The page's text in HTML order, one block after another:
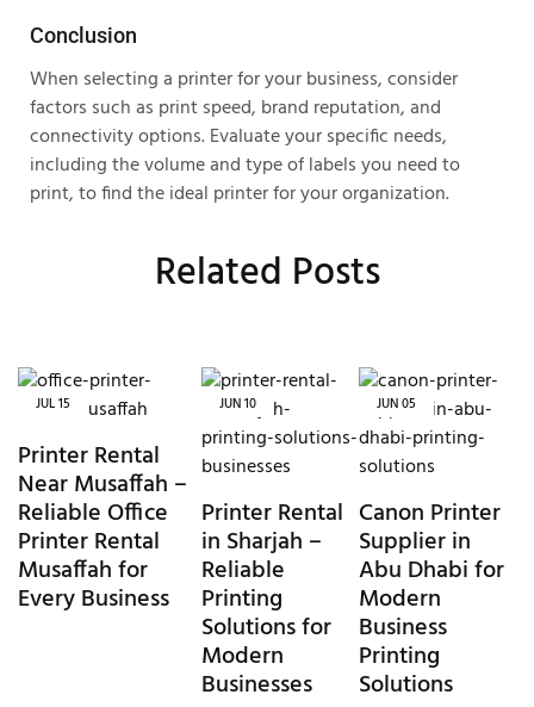
Conclusion
When selecting a printer for your business, consider
factors such as print speed, brand reputation, and
connectivity options. Evaluate your specific needs,
including the volume and type of labels you need to
print, to find the ideal printer for your organization.
Related Posts
JUL15
Printer Rental
Near Musaffah –
Reliable Office
Printer Rental
Musaffah for
Every Business
JUN10
Printer Rental
in Sharjah –
Reliable
Printing
Solutions for
Modern
Businesses
JUN05
Canon Printer
Supplier in
Abu Dhabi for
Modern
Business
Printing
Solutions